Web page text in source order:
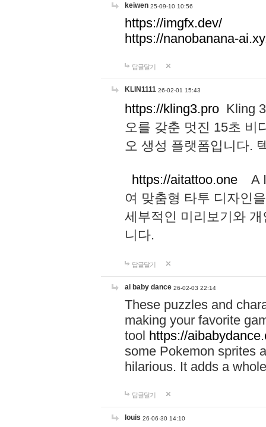
keiwen 25-09-10 10:56
https://imgfx.dev/
https://nanobanana-
답글달기
KLIN1111 26-02-01 15:43
https://kling3.pro Kling
오를 갖춘 멋진 15초 비
오 생성 플랫폼입니다.
https://aitattoo.one A I
여 맞춤형 타투 디자인
세부적인 미리보기와
니다.
답글달기
ai baby dance 26-02-03 22:14
These puzzles and
making your favorite
tool https://
some Pokemon sprites
hilarious. It adds a
답글달기
louis 26-06-30 14:10